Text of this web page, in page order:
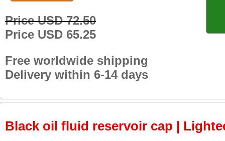
Price USD 72.50
Price USD 65.25
Free worldwide shipping
Delivery within 6-14 days
Black oil fluid reservoir cap |